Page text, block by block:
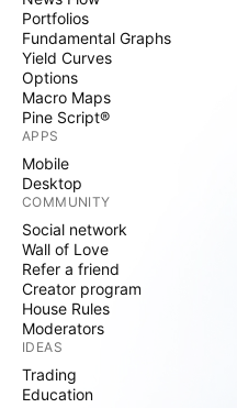
Portfolios
Fundamental Graphs
Yield Curves
Options
Macro Maps
Pine Script®
APPS
Mobile
Desktop
COMMUNITY
Social network
Wall of Love
Refer a friend
Creator program
House Rules
Moderators
IDEAS
Trading
Education